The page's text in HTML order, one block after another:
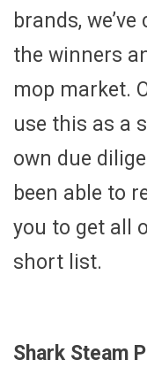
brands,
the winners
mop market.
use this as a
own due
been able to
you to get all
short list.
Shark Steam